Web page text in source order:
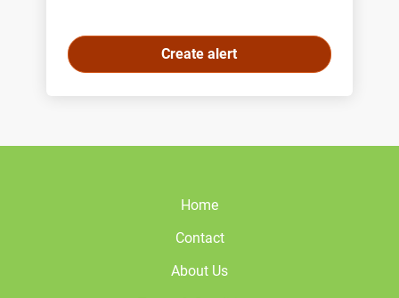
Home
Contact
About Us